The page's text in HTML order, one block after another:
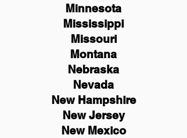
Minnesota
Mississippi
Missouri
Montana
Nebraska
Nevada
New Hampshire
NewJersey
New Mexico